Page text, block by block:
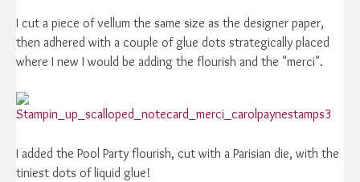
I cut a piece of vellum the same size as the designer paper,
then adhered with a couple of glue dots strategically placed
where I new I would be adding the flourish and the "merci".
I added the Pool Party flourish, cut with a Parisian die, with the
tiniest dots of liquid glue!